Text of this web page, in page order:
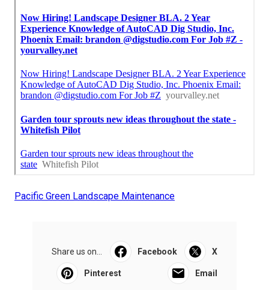
Pacific Green Landscape Maintenance
Share us on... Facebook X
Pinterest Email